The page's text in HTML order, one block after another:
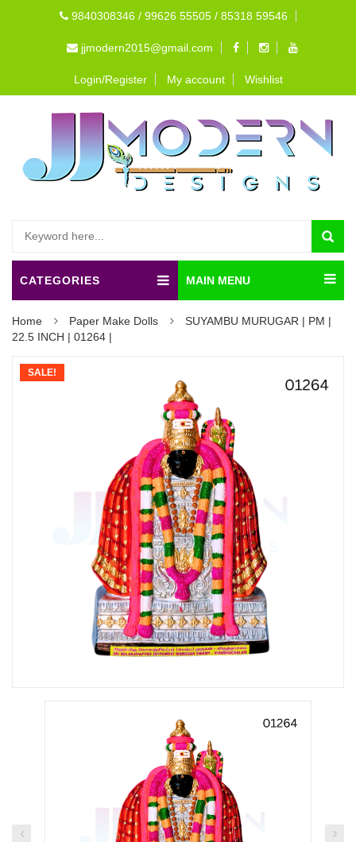
9840308346 / 99626 55505 / 85318 59546
jjmodern2015@gmail.com
Login/Register My account Wishlist
CATEGORIES MAIN MENU
Home Paper Make Dolls
SUYAMBU MURUGAR | PM |
22.5 INCH | 01264 |
SALE!